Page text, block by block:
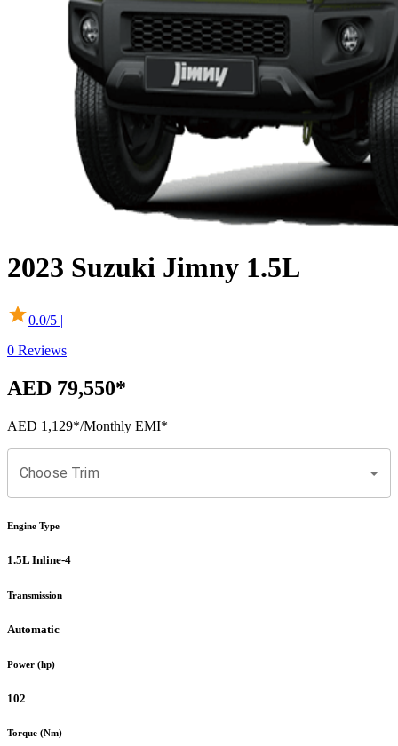
2023 Suzuki Jimny 1.5L
0.0/5 |
0 Reviews
AED 79,550*
AED 1,129*/Monthly EMI*
Choose Trim
Engine Type
1.5L Inline-4
Transmission
Automatic
Power (hp)
102
Torque (Nm)